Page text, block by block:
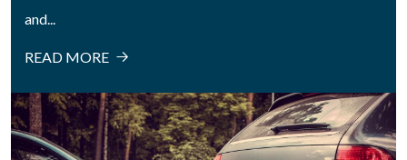
and...
READ MORE